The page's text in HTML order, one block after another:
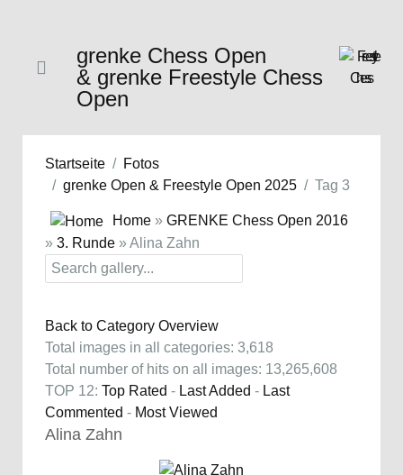
grenke Chess Open
& grenke Freestyle Chess
Open
Startseite
Fotos
grenke Open & Freestyle Open 2025
Tag 3
Home » GRENKE Chess Open 2016
» 3. Runde » Alina Zahn
Back to Category Overview
Total images in all categories: 3,618
Total number of hits on all images: 13,265,608
TOP 12: Top Rated - Last Added - Last
Commented - Most Viewed
Alina Zahn